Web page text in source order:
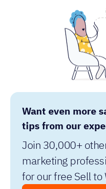
figures, and
revenue outcomes.
Want even more
tips from our
Join 30,000+